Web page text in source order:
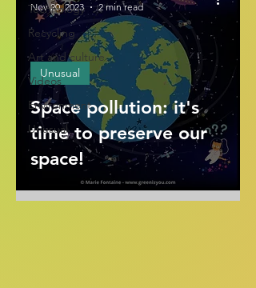
Technology
Recycling
Art and culture
Videos
Environment
Unusual
Space pollution: it's
time to preserve our
space!
Unusual
Nov 20, 2023
2 min read